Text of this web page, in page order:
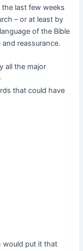
last few weeks
– or at least by
of the Bible
reassurance.
all the major
that could have
would put it that